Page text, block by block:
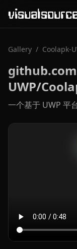
Gallery / Coolapk-
UWP/
一个基于 UWP 平